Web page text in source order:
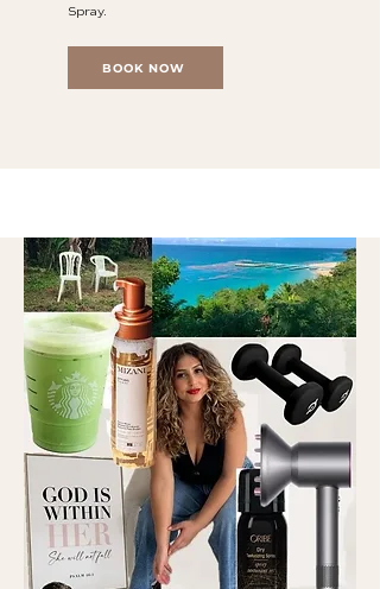
Spray.
BOOK NOW